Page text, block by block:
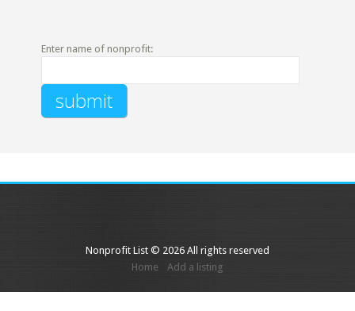
Enter name of nonprofit:
Nonprofit List © 2026 All rights reserved
Home
Add a listing